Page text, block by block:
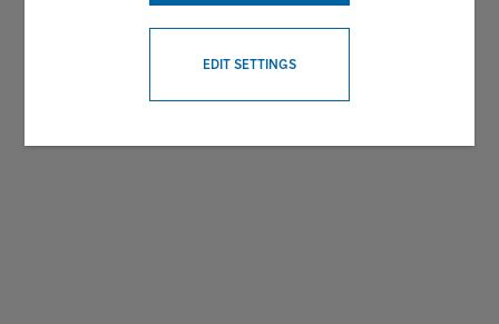
EDIT SETTINGS